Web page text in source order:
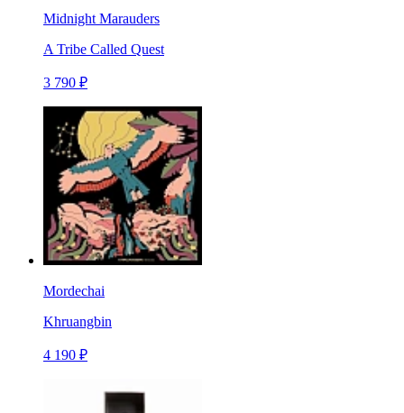
Midnight Marauders
A Tribe Called Quest
3 790 ₽
Mordechai
Khruangbin
4 190 ₽